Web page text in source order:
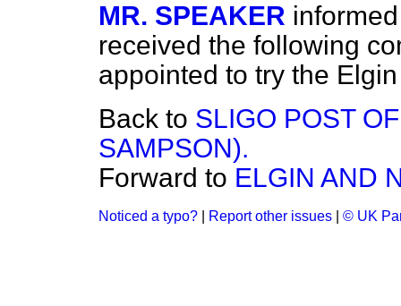
MR. SPEAKER
received the following
appointed to try the
Back to SLIGO POST
SAMPSON).
Forward to ELGIN AND
Noticed a typo? Report other issues © UK